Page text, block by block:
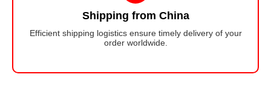
Shipping from China
Efficient shipping logistics ensure timely delivery of your
order worldwide.